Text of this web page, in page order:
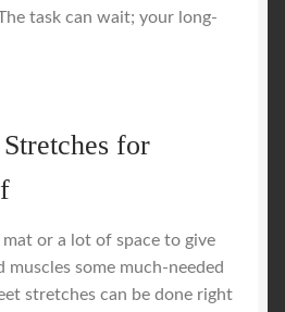
task can wait; your long-
for
or a lot of space to give
some much-needed
stretches can be done right